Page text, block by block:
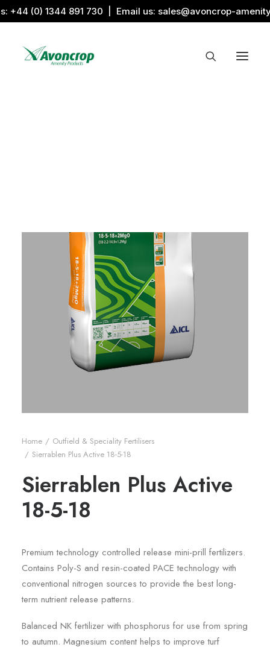
+44 (0) 1344 891 730 | Email us: sales@avoncrop-
All Categories
Home
Outfield & Speciality Fertilisers
Sierrablen Plus Active 18-5-18
Sierrablen Plus Active
18-5-18
Premium technology controlled release mini-prill fertilizers.
Contains Poly-S and resin-coated PACE technology with
conventional nitrogen sources to provide the best long-
term nutrient release patterns.
Balanced NK fertilizer with phosphorus for use from spring
to autumn. Magnesium content helps to improve turf